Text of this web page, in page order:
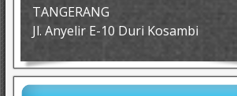
TANGERANG
Jl. Anyelir E-10 Duri Kosambi